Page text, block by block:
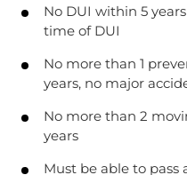
No DUI within 5
time of DUI
No more than 1
years, no major
No more than 2
years
Must be able to pass